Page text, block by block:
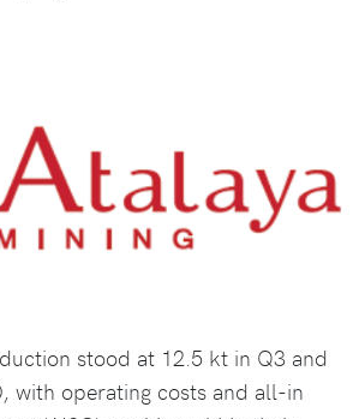
stood at 12.5 kt in Q3 and
with operating costs and all-in